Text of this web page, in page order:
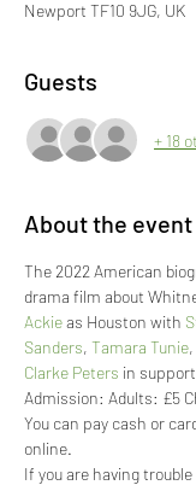
Newport TF10 9JG, UK
Guests
+ 18
About the event
The 2022 American
drama film about
Ackie as Houston with
Sanders, Tamara Tunie,
Clarke Peters in
Admission: Adults: £5
You can pay cash or
online.
If you are having